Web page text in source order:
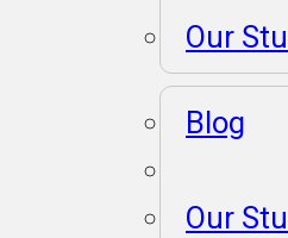
Our
Blog
Our